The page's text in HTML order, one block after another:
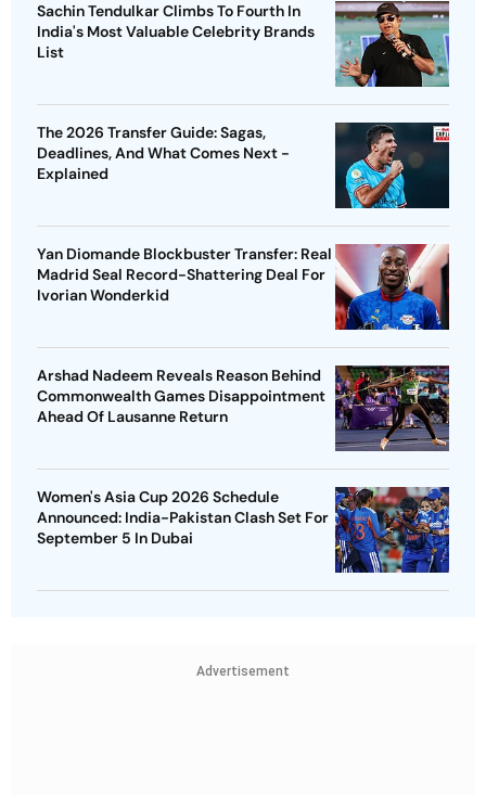
Sachin Tendulkar Climbs To Fourth In
India's Most Valuable Celebrity Brands
List
The 2026 Transfer Guide: Sagas,
Deadlines, And What Comes Next -
Explained
Yan Diomande Blockbuster Transfer: Real
Madrid Seal Record-Shattering Deal For
Ivorian Wonderkid
Arshad Nadeem Reveals Reason Behind
Commonwealth Games Disappointment
Ahead Of Lausanne Return
Women's Asia Cup 2026 Schedule
Announced: India-Pakistan Clash Set For
September 5 In Dubai
Advertisement